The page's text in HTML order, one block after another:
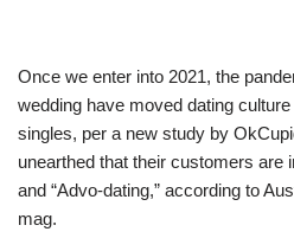
Once we enter into 2021, the
wedding have moved dating
singles, per a new study by
unearthed that their customers are
and “Advo-dating,” according to
mag.